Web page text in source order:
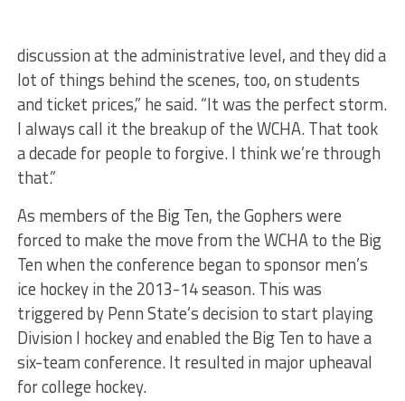
discussion at the administrative level, and they did a
lot of things behind the scenes, too, on students
and ticket prices,” he said. “It was the perfect storm.
I always call it the breakup of the WCHA. That took
a decade for people to forgive. I think we’re through
that.”
As members of the Big Ten, the Gophers were
forced to make the move from the WCHA to the Big
Ten when the conference began to sponsor men’s
ice hockey in the 2013-14 season. This was
triggered by Penn State’s decision to start playing
Division I hockey and enabled the Big Ten to have a
six-team conference. It resulted in major upheaval
for college hockey.